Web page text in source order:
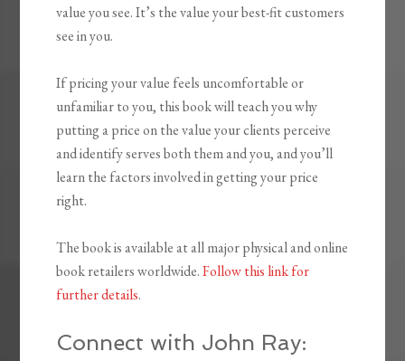
value you see. It’s the value your best-fit customers
see in you.
If pricing your value feels uncomfortable or
unfamiliar to you, this book will teach you why
putting a price on the value your clients perceive
and identify serves both them and you, and you’ll
learn the factors involved in getting your price
right.
The book is available at all major physical and online
book retailers worldwide.Follow this link for
further details.
Connect with John Ray: